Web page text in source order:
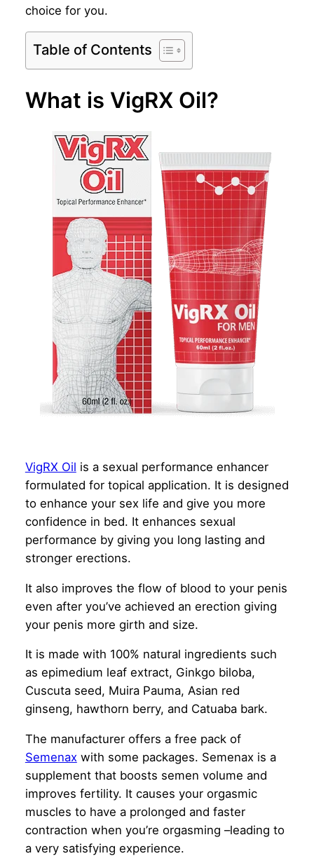
choice for you.
Table of Contents
What is VigRX Oil?
VigRX Oil is a sexual performance enhancer
formulated for topical application. It is designed
to enhance your sex life and give you more
confidence in bed. It enhances sexual
performance by giving you long lasting and
stronger erections.
It also improves the flow of blood to your penis
even after you’ve achieved an erection giving
your penis more girth and size.
It is made with 100% natural ingredients such
as epimedium leaf extract, Ginkgo biloba,
Cuscuta seed, Muira Pauma, Asian red
ginseng, hawthorn berry, and Catuaba bark.
The manufacturer offers a free pack of
Semenax with some packages. Semenax is a
supplement that boosts semen volume and
improves fertility. It causes your orgasmic
muscles to have a prolonged and faster
contraction when you’re orgasming –leading to
a very satisfying experience.